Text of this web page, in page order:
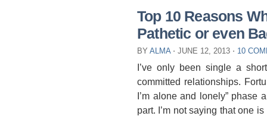
Top 10 Reasons
Pathetic or even
BY ALMA ⋅ JUNE 12, 2013 ⋅ 10
I’ve only been single a
committed relationships.
I’m alone and lonely” phase
part. I’m not saying that one